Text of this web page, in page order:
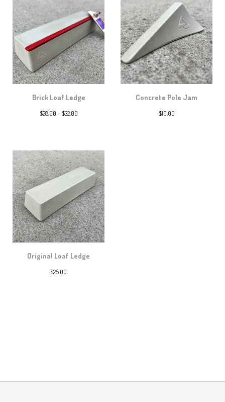
Brick Loaf Ledge
$28.00 - $32.00
Concrete Pole Jam
$10.00
Original Loaf Ledge
$25.00